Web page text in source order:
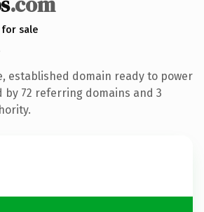
for sale
established domain ready to power
by 72 referring domains and 3